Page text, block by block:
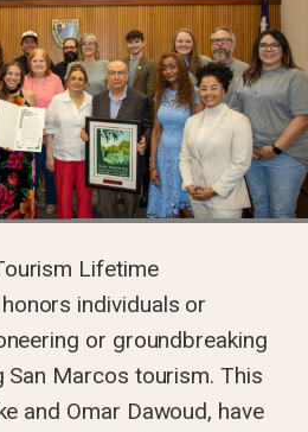
Lifetime
individuals or
or groundbreaking
Marcos tourism. This
and Omar Dawoud, have